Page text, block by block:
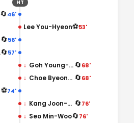
HT
46'
🔄
Lee You-Hyeon⚽53'
56'
🔄
57'
🔄
↓ Goh Young-Jun 🔄68'
↓ Choe Byeong-Chan 🔄68'
74'
⚽
↓ Kang Joon-Hyuck 🔄76'
↓ Seo Min-Woo🔄76'